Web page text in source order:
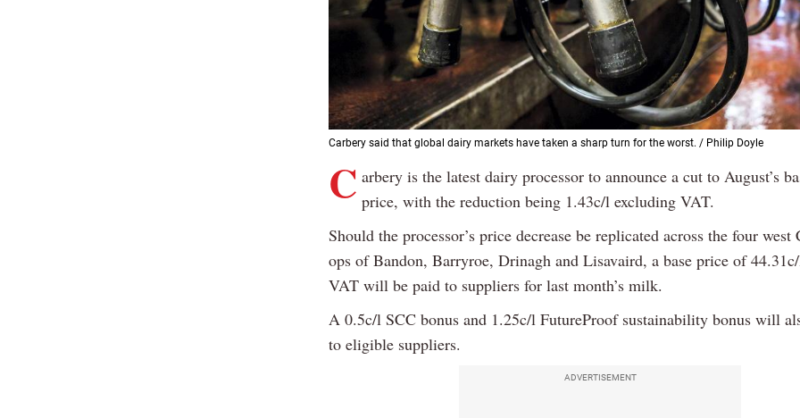
Carbery said that global dairy markets have taken a sharp turn for the worst. / Philip Doyle
C arbery is the latest dairy processor to announce a cut to August’s
price, with the reduction being 1.43c/l excluding VAT.
Should the processor’s price decrease be replicated across the four west
ops of Bandon, Barryroe, Drinagh and Lisavaird, a base price of
VAT will be paid to suppliers for last month’s milk.
A 0.5c/l SCC bonus and 1.25c/l FutureProof sustainability bonus will
to eligible suppliers.
ADVERTISEMENT